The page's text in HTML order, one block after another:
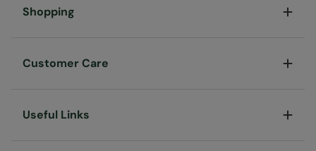
Shopping
Customer Care
Useful Links